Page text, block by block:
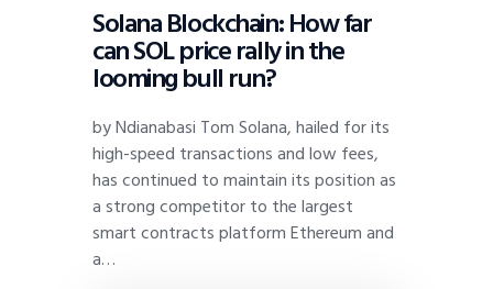
Solana Blockchain: How far
can SOL price rally in the
looming bull run?
by Ndianabasi Tom Solana, hailed for its
high-speed transactions and low fees,
has continued to maintain its position as
a strong competitor to the largest
smart contracts platform Ethereum and
a…